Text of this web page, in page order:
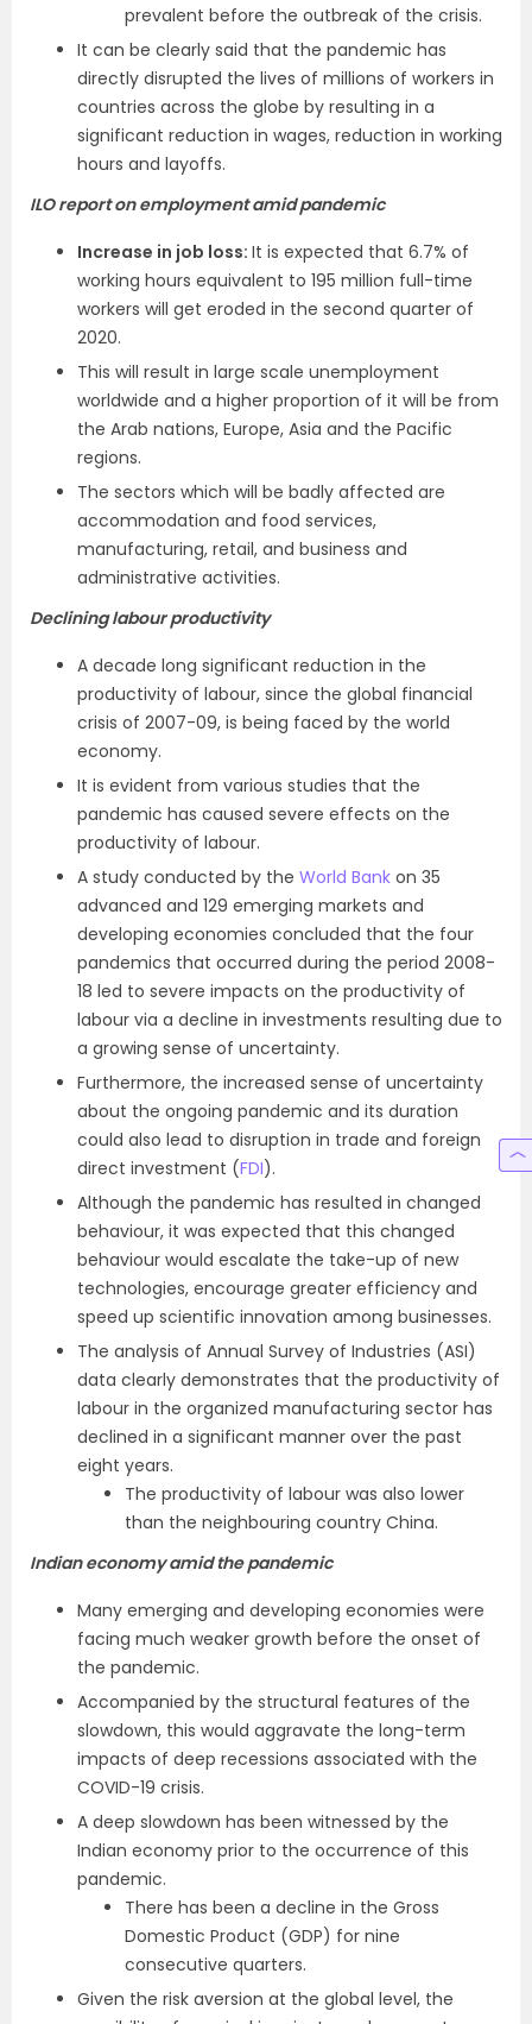
prevalent before the outbreak of the crisis.
It can be clearly said that the pandemic has
directly disrupted the lives of millions of workers in
countries across the globe by resulting in a
significant reduction in wages, reduction in working
hours and layoffs.
ILO report on employment amid pandemic
Increase in job loss: It is expected that 6.7% of
working hours equivalent to 195 million full-time
workers will get eroded in the second quarter of
2020.
This will result in large scale unemployment
worldwide and a higher proportion of it will be from
the Arab nations, Europe, Asia and the Pacific
regions.
The sectors which will be badly affected are
accommodation and food services,
manufacturing, retail, and business and
administrative activities.
Declining labour productivity
A decade long significant reduction in the
productivity of labour, since the global financial
crisis of 2007-09, is being faced by the world
economy.
It is evident from various studies that the
pandemic has caused severe effects on the
productivity of labour.
A study conducted by the World Bank on 35
advanced and 129 emerging markets and
developing economies concluded that the four
pandemics that occurred during the period 2008-
18 led to severe impacts on the productivity of
labour via a decline in investments resulting due to
a growing sense of uncertainty.
Furthermore, the increased sense of uncertainty
about the ongoing pandemic and its duration
could also lead to disruption in trade and foreign
direct investment (FDI).
Although the pandemic has resulted in changed
behaviour, it was expected that this changed
behaviour would escalate the take-up of new
technologies, encourage greater efficiency and
speed up scientific innovation among businesses.
The analysis of Annual Survey of Industries (ASI)
data clearly demonstrates that the productivity of
labour in the organized manufacturing sector has
declined in a significant manner over the past
eight years.
The productivity of labour was also lower
than the neighbouring country China.
Indian economy amid the pandemic
Many emerging and developing economies were
facing much weaker growth before the onset of
the pandemic.
Accompanied by the structural features of the
slowdown, this would aggravate the long-term
impacts of deep recessions associated with the
COVID-19 crisis.
A deep slowdown has been witnessed by the
Indian economy prior to the occurrence of this
pandemic.
There has been a decline in the Gross
Domestic Product (GDP) for nine
consecutive quarters.
Given the risk aversion at the global level, the